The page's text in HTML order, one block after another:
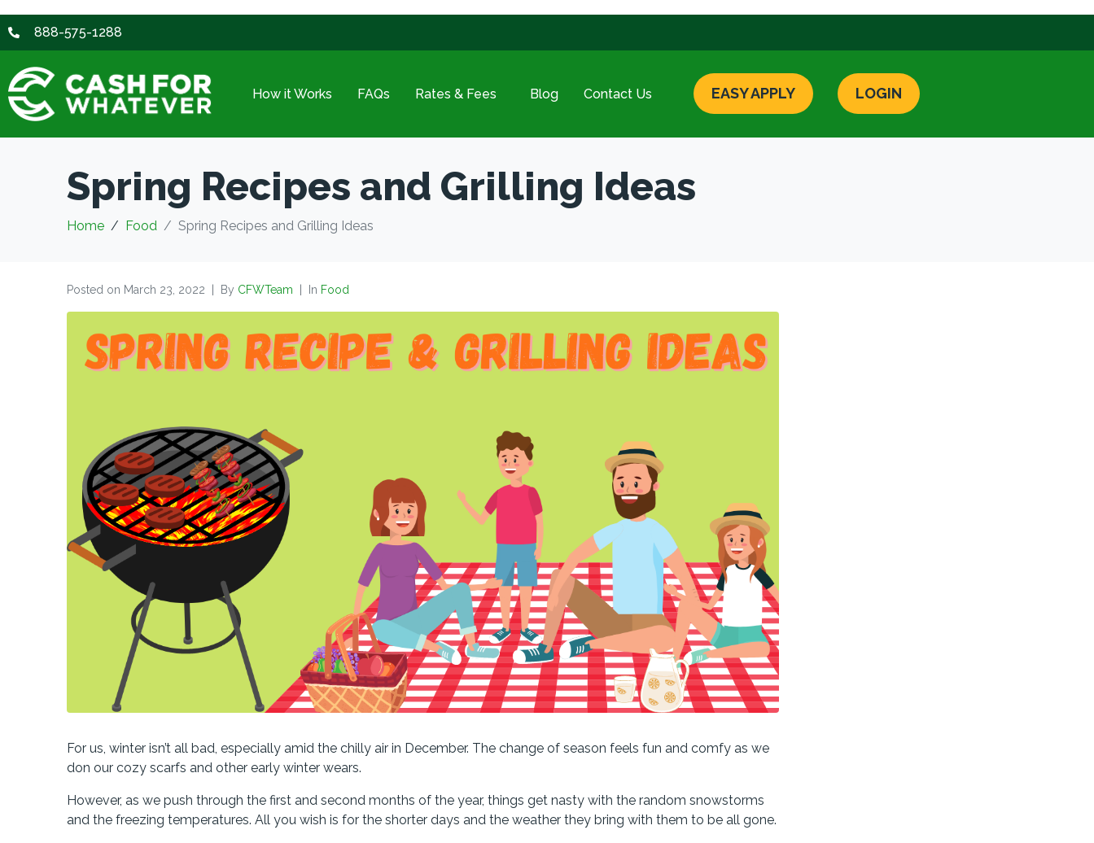
888-575-1288
How it Works FAQs Rates & Fees Blog Contact Us EASY APPLY LOGIN
Spring Recipes and Grilling Ideas
Home Food Spring Recipes and Grilling Ideas
Posted on March 23, 2022 By CFWTeam In Food
For us, winter isn’t all bad, especially amid the chilly air in December. The change of season feels fun and comfy as we
don our cozy scarfs and other early winter wears.
However, as we push through the first and second months of the year, things get nasty with the random snowstorms
and the freezing temperatures. All you wish is for the shorter days and the weather they bring with them to be all gone.